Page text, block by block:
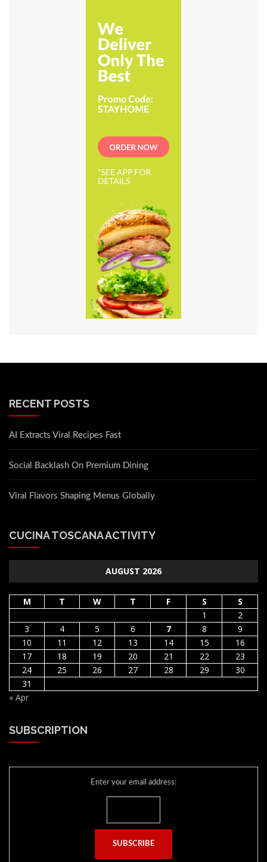
RECENT POSTS
AI Extracts Viral Recipes Fast
Social Backlash On Premium Dining
Viral Flavors Shaping Menus Globally
CUCINA TOSCANA ACTIVITY
AUGUST 2026
M T W T F S
S
1
2
3
4 5 6 7 8
9
10
11 12 13 14 15
16
17
18 19 20 21 22
23
24
25 26 27 28 29
30
31
« Apr
SUBSCRIPTION
Enter your email address: